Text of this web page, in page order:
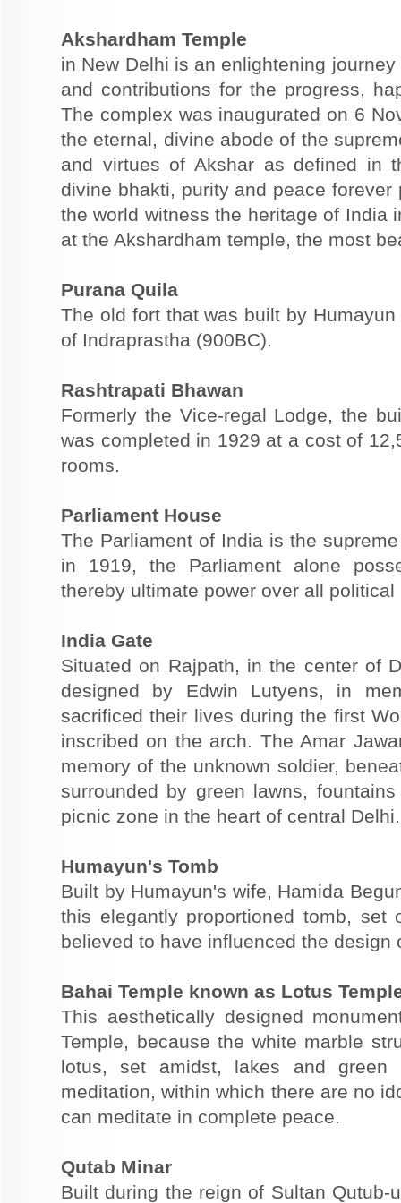
Akshardham Temple
in New Delhi is an enlightening
and contributions for the progress,
The complex was inaugurated on 6
the eternal, divine abode of the
and virtues of Akshar as defined in
divine bhakti, purity and peace
the world witness the heritage of India
at the Akshardham temple, the most
Purana Quila
The old fort that was built by
of Indraprastha (900BC).
Rashtrapati Bhawan
Formerly the Vice-regal Lodge, the
was completed in 1929 at a cost of
rooms.
Parliament House
The Parliament of India is the
in 1919, the Parliament alone
thereby ultimate power over all
India Gate
Situated on Rajpath, in the center of
designed by Edwin Lutyens, in
sacrificed their lives during the first
inscribed on the arch. The Amar
memory of the unknown soldier,
surrounded by green lawns,
picnic zone in the heart of central Delhi.
Humayun's Tomb
Built by Humayun's wife, Hamida
this elegantly proportioned tomb,
believed to have influenced the design
Bahai Temple known as Lotus
This aesthetically designed
Temple, because the white marble
lotus, set amidst, lakes and
meditation, within which there are no
can meditate in complete peace.
Qutab Minar
Built during the reign of Sultan Qutub-